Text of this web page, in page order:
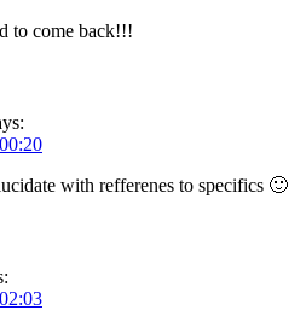
to come back!!!
with refferenes to specifics 🙂